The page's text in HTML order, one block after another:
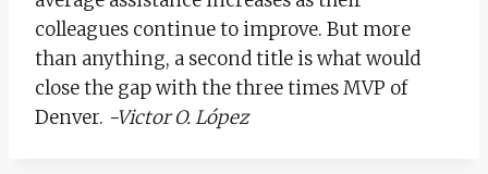
colleagues continue to improve. But more
than anything, a second title is what would
close the gap with the three times MVP of
Denver. -Victor O. López